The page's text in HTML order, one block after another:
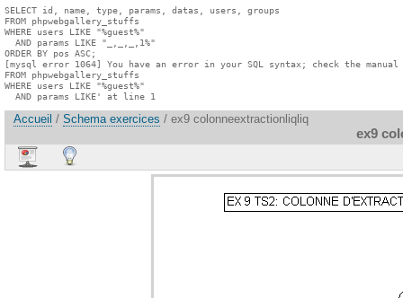
SELECT id, name, type, params, datas, users, groups
FROM phpwebgallery_stuffs
WHERE users LIKE "%guest%"
  AND params LIKE "_,_,_,1%"
ORDER BY pos ASC;
[mysql error 1064] You have an error in your SQL syntax; check the
FROM phpwebgallery_stuffs
WHERE users LIKE "%guest%"
  AND params LIKE' at line 1
Accueil / Schema exercices / ex9 colonneextractionliqliq
ex9